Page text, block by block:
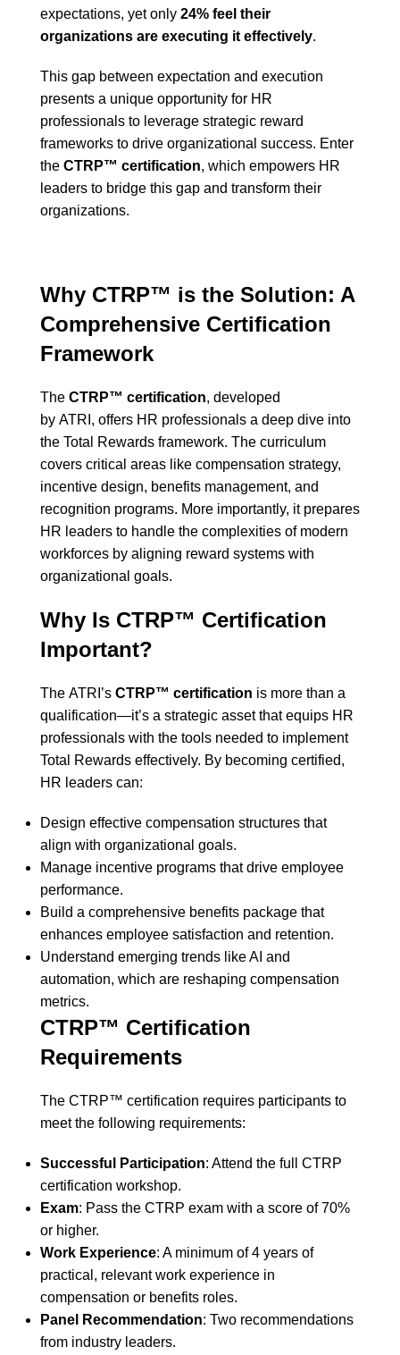
expectations, yet only 24% feel their
organizations are executing it effectively.
This gap between expectation and execution
presents a unique opportunity for HR
professionals to leverage strategic reward
frameworks to drive organizational success. Enter
the CTRP™ certification, which empowers HR
leaders to bridge this gap and transform their
organizations.
Why CTRP™ is the Solution: A
Comprehensive Certification
Framework
The CTRP™ certification, developed
by ATRI, offers HR professionals a deep dive into
the Total Rewards framework. The curriculum
covers critical areas like compensation strategy,
incentive design, benefits management, and
recognition programs. More importantly, it prepares
HR leaders to handle the complexities of modern
workforces by aligning reward systems with
organizational goals.
Why Is CTRP™ Certification
Important?
The ATRI’s CTRP™ certification is more than a
qualification—it’s a strategic asset that equips HR
professionals with the tools needed to implement
Total Rewards effectively. By becoming certified,
HR leaders can:
Design effective compensation structures that
align with organizational goals.
Manage incentive programs that drive employee
performance.
Build a comprehensive benefits package that
enhances employee satisfaction and retention.
Understand emerging trends like AI and
automation, which are reshaping compensation
metrics.
CTRP™ Certification
Requirements
The CTRP™ certification requires participants to
meet the following requirements:
Successful Participation: Attend the full CTRP
certification workshop.
Exam: Pass the CTRP exam with a score of 70%
or higher.
Work Experience: A minimum of 4 years of
practical, relevant work experience in
compensation or benefits roles.
Panel Recommendation: Two recommendations
from industry leaders.